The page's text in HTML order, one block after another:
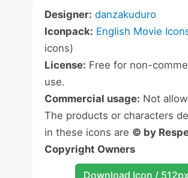
Designer: danzakuduro
Iconpack: English Movie
icons)
License: Free for non-
use.
Commercial usage: Not
The products or characters
in these icons are © by
Copyright Owners
Download Icon / 512px